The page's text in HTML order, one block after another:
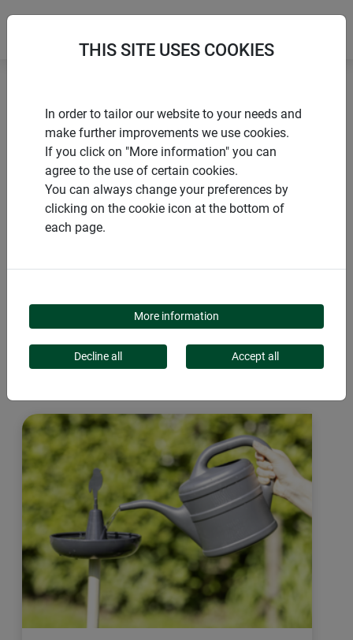
products Windhager Home & Garden
Garden
Animals in the garden
Bird bath
PRODUCT CATEGORY
BIRD BATH
days. The bird bath can be used as a feeder in the winter.
THIS SITE USES COOKIES
In order to tailor our website to your needs and
make further improvements we use cookies.
If you click on "More information" you can
agree to the use of certain cookies.
You can always change your preferences by
clicking on the cookie icon at the bottom of
each page.
More information
Decline all Accept all